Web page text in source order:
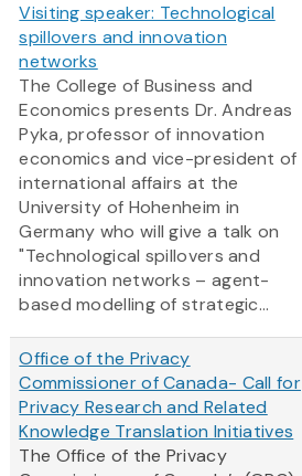
Visiting speaker: Technological
spillovers and innovation
networks
The College of Business and
Economics presents Dr. Andreas
Pyka, professor of innovation
economics and vice-president of
international affairs at the
University of Hohenheim in
Germany who will give a talk on
"Technological spillovers and
innovation networks – agent-
based modelling of strategic...
Office of the Privacy
Commissioner of Canada- Call for
Privacy Research and Related
Knowledge Translation Initiatives
The Office of the Privacy